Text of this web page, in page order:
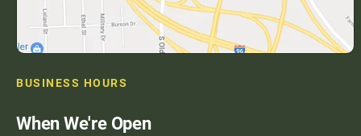
BUSINESS HOURS
When We're Open